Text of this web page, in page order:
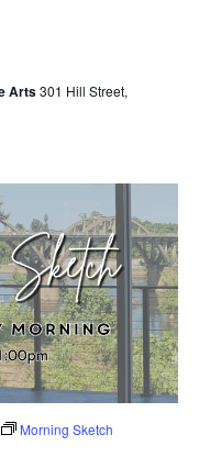
Arts301 Hill Street,
Morning Sketch